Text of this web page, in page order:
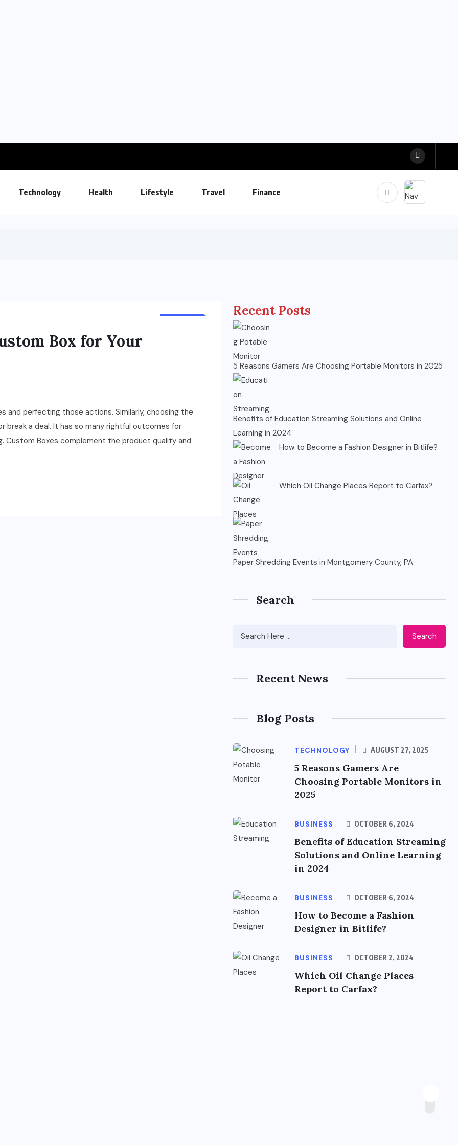
Technology Health Lifestyle Travel Finance
Box for Your
and perfecting those actions. Similarly, choosing the
break a deal. It has so many rightful outcomes for
Custom Boxes complement the product quality and
Recent Posts
5 Reasons Gamers Are Choosing Portable Monitors in 2025
Benefits of Education Streaming Solutions and Online
Learning in 2024
How to Become a Fashion Designer in Bitlife?
Which Oil Change Places Report to Carfax?
Paper Shredding Events in Montgomery County, PA
Search
Search
Recent News
Blog Posts
TECHNOLOGY AUGUST 27, 2025
5 Reasons Gamers Are
Choosing Portable Monitors in
2025
BUSINESS OCTOBER 6, 2024
Benefits of Education Streaming
Solutions and Online Learning
in 2024
BUSINESS OCTOBER 6, 2024
How to Become a Fashion
Designer in Bitlife?
BUSINESS OCTOBER 2, 2024
Which Oil Change Places
Report to Carfax?